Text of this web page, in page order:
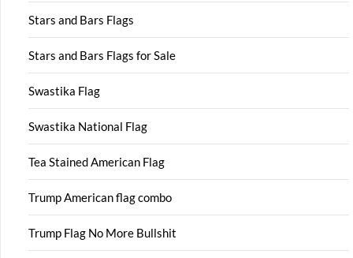
Stars and Bars Flags
Stars and Bars Flags for Sale
Swastika Flag
Swastika National Flag
Tea Stained American Flag
Trump American flag combo
Trump Flag No More Bullshit